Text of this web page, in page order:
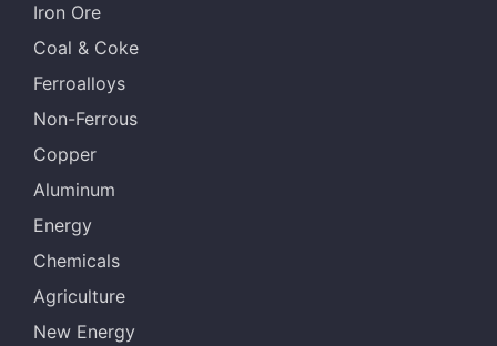
Iron Ore
Coal & Coke
Ferroalloys
Non-Ferrous
Copper
Aluminum
Energy
Chemicals
Agriculture
New Energy